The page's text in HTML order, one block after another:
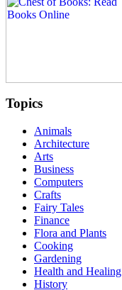
Topics
Animals
Architecture
Arts
Business
Computers
Crafts
Fairy Tales
Finance
Flora and Plants
Cooking
Gardening
Health and Healing
History